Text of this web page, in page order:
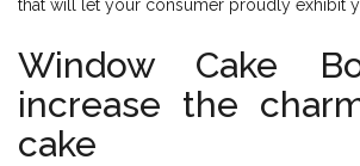
that will let your consumer proudly exhibit
Window Cake
increase the
cake